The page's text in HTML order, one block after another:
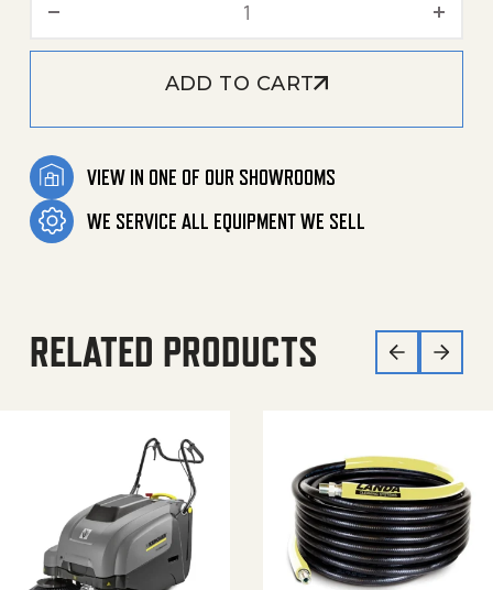
ADD TO CART
VIEW IN ONE OF OUR SHOWROOMS
WE SERVICE ALL EQUIPMENT WE SELL
RELATED PRODUCTS